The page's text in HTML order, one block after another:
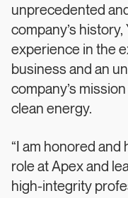
unprecedented
company’s
experience in the
business and an
company’s
clean energy.
“I am honored
role at Apex and
high-integrity